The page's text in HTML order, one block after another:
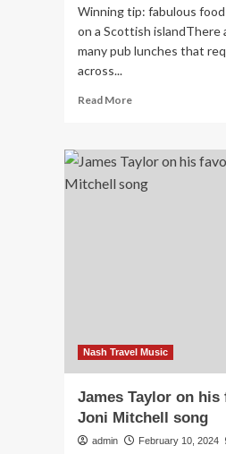
Winning tip: fabulous
on a Scottish islandThere
many pub lunches that
across...
Read MoreRead
‘Not
many
pub
UK
with
great
food
Nash Travel Music
James Taylor on his
Joni Mitchell song
admin February 10, 2024